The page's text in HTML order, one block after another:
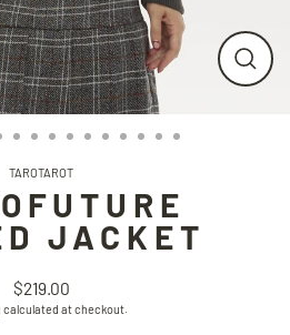
TAROTAROT
JACKET
Regular
price
$219.00
calculated at checkout.